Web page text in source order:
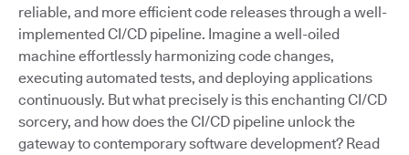
reliable, and more efficient code releases through a well-
implemented CI/CD pipeline. Imagine a well-oiled
machine effortlessly harmonizing code changes,
executing automated tests, and deploying applications
continuously. But what precisely is this enchanting CI/CD
sorcery, and how does the CI/CD pipeline unlock the
gateway to contemporary software development? Read